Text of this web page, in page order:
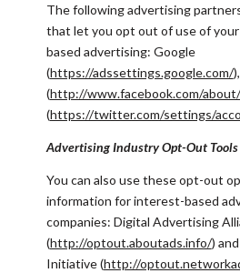
The following advertising
that let you opt out of use of
based advertising: Google
(https://adssettings.google.com/
(http://www.facebook.com/
(https://twitter.com/settings/
Advertising Industry Opt-Out Tools
You can also use these opt-out
information for interest-based
companies: Digital Advertising
(http://optout.aboutads.info/)
Initiative (http://